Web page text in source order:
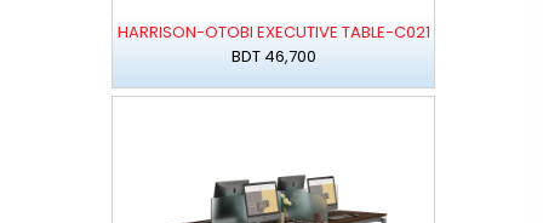
HARRISON-OTOBI EXECUTIVE TABLE-C021
BDT 46,700